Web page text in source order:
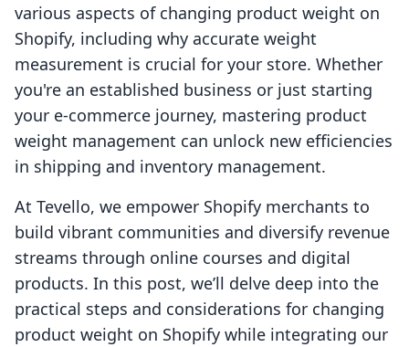
various aspects of changing product weight on
Shopify, including why accurate weight
measurement is crucial for your store. Whether
you're an established business or just starting
your e-commerce journey, mastering product
weight management can unlock new efficiencies
in shipping and inventory management.
At Tevello, we empower Shopify merchants to
build vibrant communities and diversify revenue
streams through online courses and digital
products. In this post, we’ll delve deep into the
practical steps and considerations for changing
product weight on Shopify while integrating our